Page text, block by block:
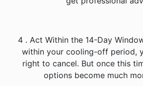
4️ . Act Within the 14-Day
within your cooling-off period,
right to cancel. But once this
options become much